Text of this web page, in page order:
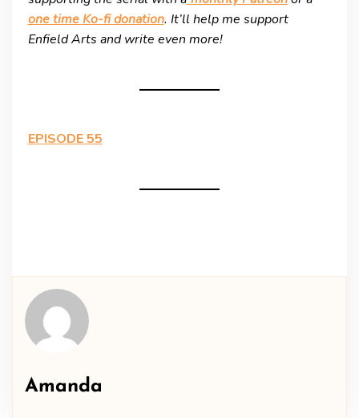
one time Ko-fi donation. It’ll help me support
Enfield Arts and write even more!
EPISODE 55
Amanda